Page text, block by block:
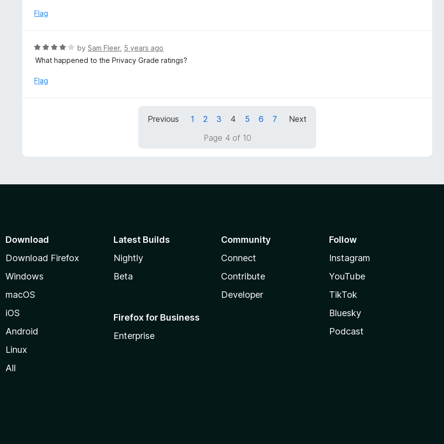
o
d
u
t
o
5
Flag
R
a
e
bySam Fleer, 5 years ago
What happened to the Privacy Grade ratings?
Flag
Previous 1 2 3 4 5 6 7
Next
Page 4 of 10
Download
Download Firefox
Windows
macOS
iOS
Android
Linux
All
Latest Builds
Nightly
Beta
Firefox for Business
Enterprise
Community
Connect
Contribute
Developer
Follow
Instagram
YouTube
TikTok
Bluesky
Podcast